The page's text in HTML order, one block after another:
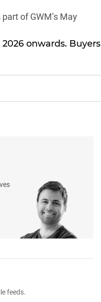
of GWM’s May
onwards. Buyers
feeds.